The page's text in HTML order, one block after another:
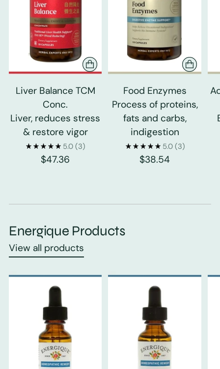
Liver Balance TCM
Conc.
Liver, reduces stress
& restore vigor
5.0 (3)
$47.36
Food Enzymes
Process of proteins,
fats and carbs,
indigestion
5.0 (3)
$38.54
Energique Products
View all products